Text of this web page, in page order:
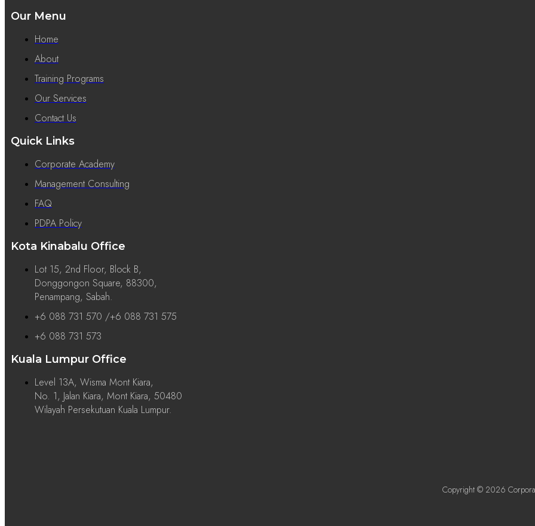
Our Menu
Home
About
Training Programs
Our Services
Contact Us
Quick Links
Corporate Academy
Management Consulting
FAQ
PDPA Policy
Kota Kinabalu Office
Lot 15, 2nd Floor, Block B,
Donggongon Square, 88300,
Penampang, Sabah.
+6 088 731 570 /+6 088 731 575
+6 088 731 573
Kuala Lumpur Office
Level 13A, Wisma Mont Kiara,
No. 1, Jalan Kiara, Mont Kiara, 50480
Wilayah Persekutuan Kuala Lumpur.
Copyright © 2026